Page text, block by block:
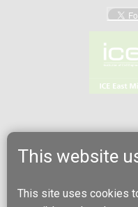
This website
This site uses cookies